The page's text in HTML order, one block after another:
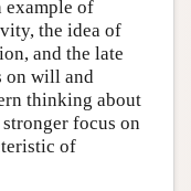
example of
the idea of
and the late
on will and
thinking about
focus on
of